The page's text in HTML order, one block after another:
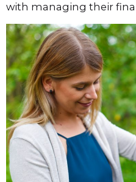
with managing their